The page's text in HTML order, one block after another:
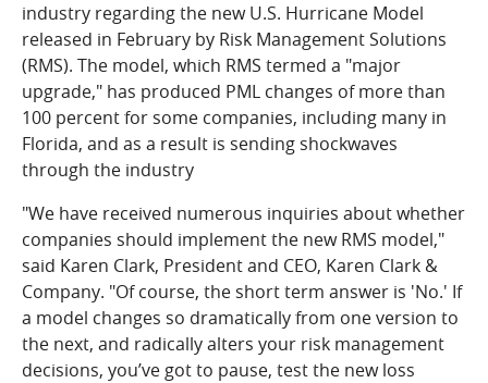
industry regarding the new U.S. Hurricane Model
released in February by Risk Management Solutions
(RMS). The model, which RMS termed a "major
upgrade," has produced PML changes of more than
100 percent for some companies, including many in
Florida, and as a result is sending shockwaves
through the industry
"We have received numerous inquiries about whether
companies should implement the new RMS model,"
said Karen Clark, President and CEO, Karen Clark &
Company. "Of course, the short term answer is 'No.' If
a model changes so dramatically from one version to
the next, and radically alters your risk management
decisions, you’ve got to pause, test the new loss